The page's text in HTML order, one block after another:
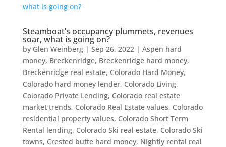
Steamboat’s occupancy plummets, revenues
soar, what is going on?
by Glen Weinberg| Sep 26, 2022| Aspen hard
money, Breckenridge, Breckenridge hard money,
Breckenridge real estate, Colorado Hard Money,
Colorado hard money lender, Colorado Living,
Colorado Private Lending, Colorado real estate
market trends, Colorado Real Estate values, Colorado
residential property values, Colorado Short Term
Rental lending, Colorado Ski real estate, Colorado Ski
towns, Crested butte hard money, NIghtly rental real